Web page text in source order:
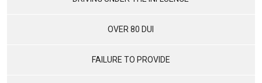
OVER 80 DUI
FAILURE TO PROVIDE